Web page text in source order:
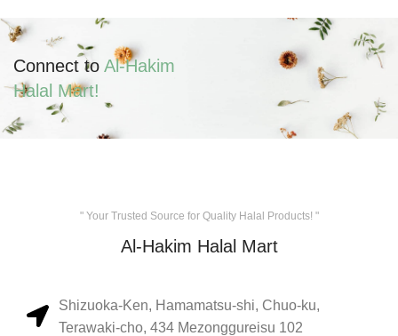
Connect toAl-Hakim
Halal Mart!
" Your Trusted Source for Quality Halal Products! "
Al-Hakim Halal Mart
Shizuoka-Ken, Hamamatsu-shi, Chuo-ku,
Terawaki-cho, 434 Mezonggureisu 102